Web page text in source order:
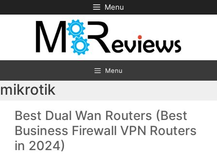
to
Menu
Menu
mikrotik
Best Dual Wan Routers (Best
Business Firewall VPN Routers
in 2024)